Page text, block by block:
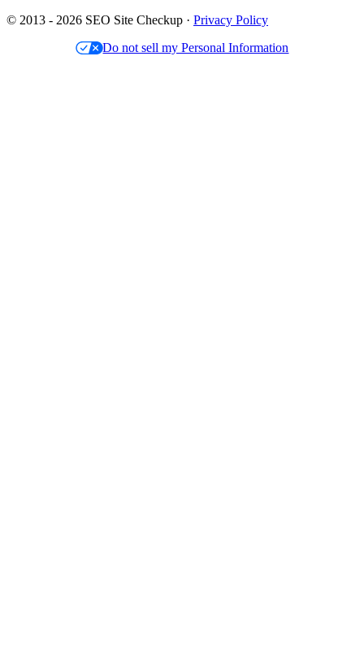
© 2013 - 2026 SEO Site Checkup · Privacy Policy
Do not sell my Personal Information